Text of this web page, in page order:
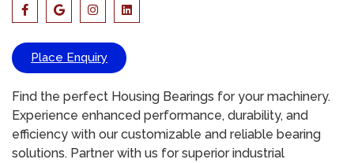
Place Enquiry
Find the perfect Housing Bearings for your machinery.
Experience enhanced performance, durability, and
efficiency with our customizable and reliable bearing
solutions. Partner with us for superior industrial